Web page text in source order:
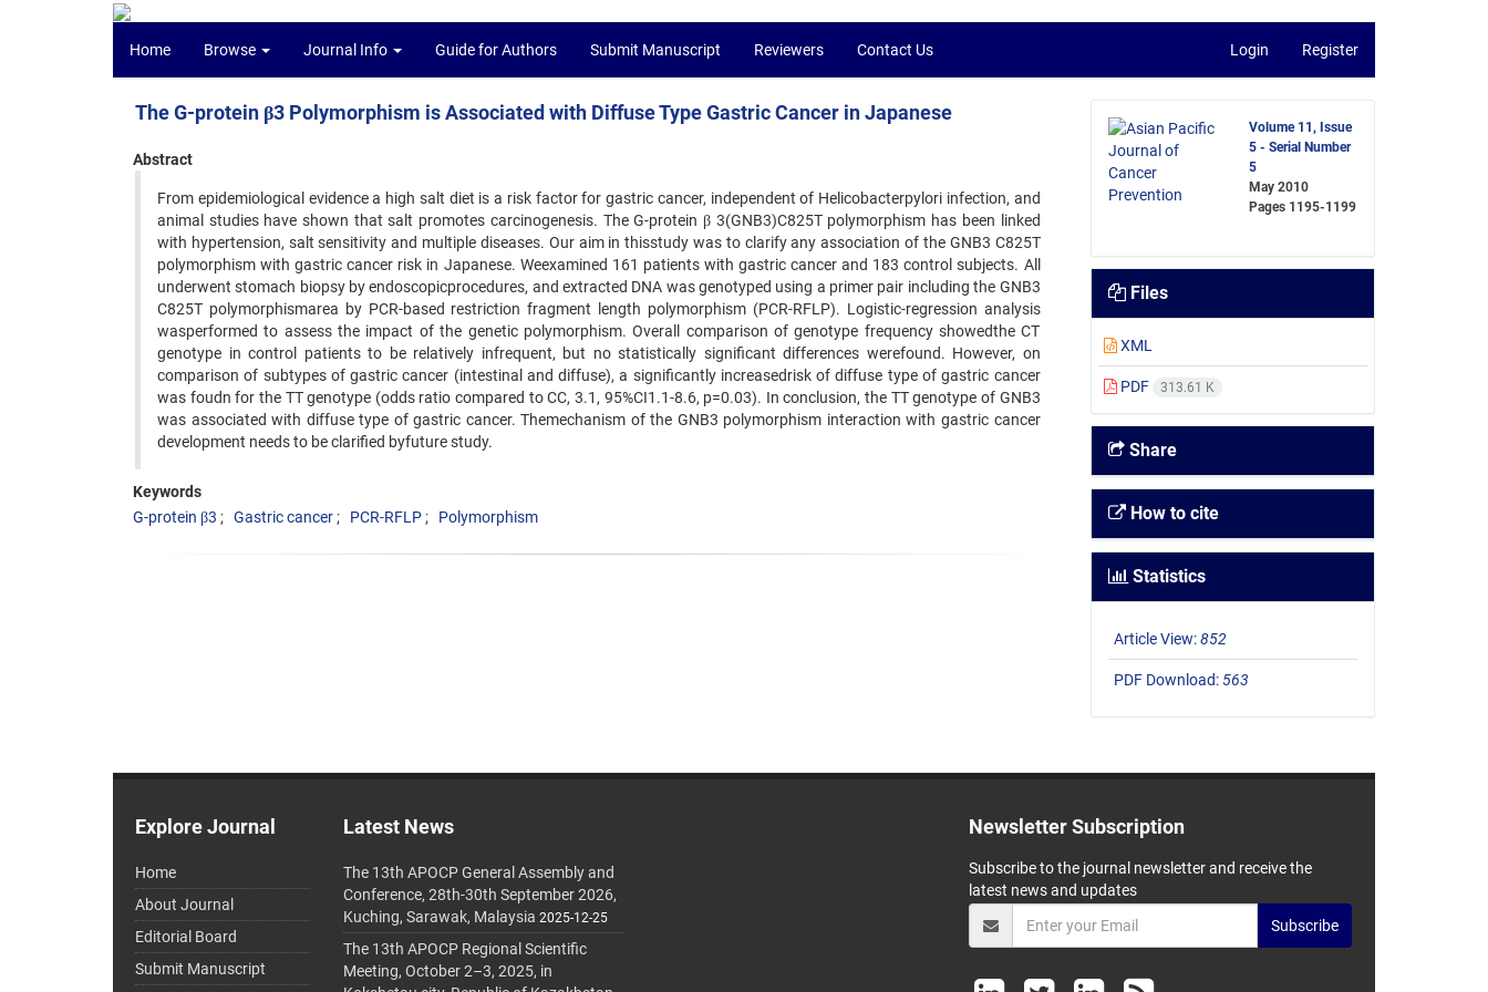
Home Browse Journal Info Guide for Authors Submit Manuscript Reviewers Contact Us Login Register
The G-protein β3 Polymorphism is Associated with Diffuse Type Gastric Cancer in Japanese
Abstract
From epidemiological evidence a high salt diet is a risk factor for gastric cancer, independent of Helicobacterpylori infection, and
animal studies have shown that salt promotes carcinogenesis. The G-protein β 3(GNB3)C825T polymorphism has been linked
with hypertension, salt sensitivity and multiple diseases. Our aim in thisstudy was to clarify any association of the GNB3 C825T
polymorphism with gastric cancer risk in Japanese. Weexamined 161 patients with gastric cancer and 183 control subjects. All
underwent stomach biopsy by endoscopicprocedures, and extracted DNA was genotyped using a primer pair including the GNB3
C825T polymorphismarea by PCR-based restriction fragment length polymorphism (PCR-RFLP). Logistic-regression analysis
wasperformed to assess the impact of the genetic polymorphism. Overall comparison of genotype frequency showedthe CT
genotype in control patients to be relatively infrequent, but no statistically significant differences werefound. However, on
comparison of subtypes of gastric cancer (intestinal and diffuse), a significantly increasedrisk of diffuse type of gastric cancer
was foudn for the TT genotype (odds ratio compared to CC, 3.1, 95%CI1.1-8.6, p=0.03). In conclusion, the TT genotype of GNB3
was associated with diffuse type of gastric cancer. Themechanism of the GNB3 polymorphism interaction with gastric cancer
development needs to be clarified byfuture study.
Keywords
G-protein β3
Gastric cancer PCR-RFLP Polymorphism
Volume 11, Issue
5 - Serial Number
5
May 2010
Pages 1195-1199
Files
XML
PDF 313.61 K
Share
How to cite
Statistics
Article View:852
PDF Download:563
Explore Journal
Home
About Journal
Editorial Board
Submit Manuscript
Latest News
The 13th APOCP General Assembly and
Conference, 28th-30th September 2026,
Kuching, Sarawak, Malaysia 2025-12-25
The 13th APOCP Regional Scientific
Meeting, October 2–3, 2025, in
Newsletter Subscription
Subscribe to the journal newsletter and receive the
latest news and updates
Subscribe